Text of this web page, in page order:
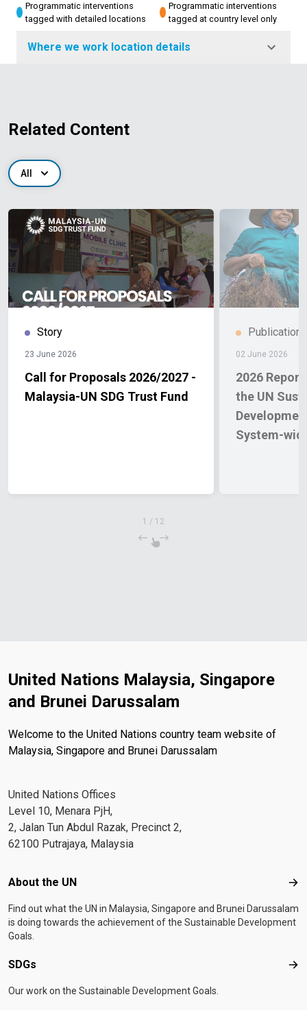
Programmatic interventions
tagged with detailed locations
Programmatic interventions
tagged at country level only
Where we work location details
Related Content
All
Story
23 June 2026
Call for Proposals 2026/2027 -
Malaysia-UN SDG Trust Fund
Publication
02 June 2026
2026
the UN
System-
1 / 12
United Nations Malaysia, Singapore
and Brunei Darussalam
Welcome to the United Nations country team website of
Malaysia, Singapore and Brunei Darussalam
United Nations Offices
Level 10, Menara PjH,
2, Jalan Tun Abdul Razak, Precinct 2,
62100 Putrajaya, Malaysia
Footer menu
About the UN
Find out what the UN in Malaysia, Singapore and Brunei Darussalam
is doing towards the achievement of the Sustainable Development
Goals.
SDGs
Our work on the Sustainable Development Goals.